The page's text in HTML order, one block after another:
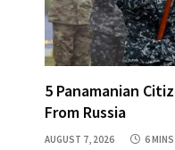
5 Panamanian
From Russia
AUGUST 7, 2026 6 MINS